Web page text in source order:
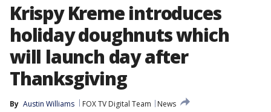
Krispy Kreme introduces
holiday doughnuts which
will launch day after
Thanksgiving
By Austin Williams FOX TV Digital Team
News